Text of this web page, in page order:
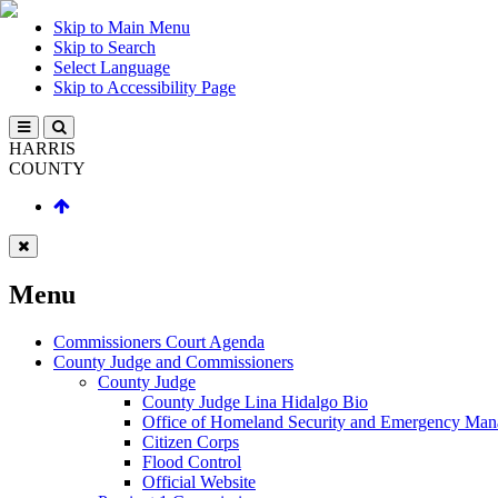
Skip to Main Menu
Skip to Search
Select Language
Skip to Accessibility Page
HARRIS
COUNTY
Menu
Commissioners Court Agenda
County Judge and Commissioners
County Judge
County Judge Lina Hidalgo Bio
Office of Homeland Security and Emergency
Citizen Corps
Flood Control
Official Website